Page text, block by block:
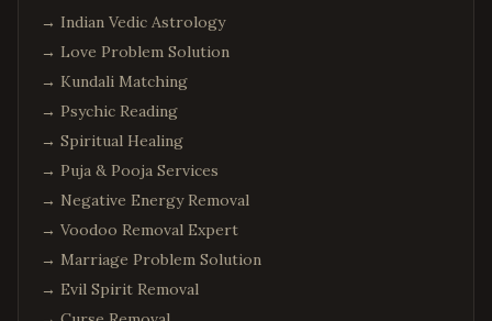
→ Indian Vedic Astrology
→ Love Problem Solution
→ Kundali Matching
→ Psychic Reading
→ Spiritual Healing
→ Puja & Pooja Services
→ Negative Energy Removal
→ Voodoo Removal Expert
→ Marriage Problem Solution
→ Evil Spirit Removal